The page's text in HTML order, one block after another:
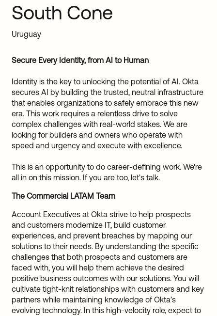
South Cone
Uruguay
Secure Every Identity, from AI to Human
Identity is the key to unlocking the potential of AI. Okta
secures AI by building the trusted, neutral infrastructure
that enables organizations to safely embrace this new
era. This work requires a relentless drive to solve
complex challenges with real-world stakes. We are
looking for builders and owners who operate with
speed and urgency and execute with excellence.
This is an opportunity to do career-defining work. We're
all in on this mission. If you are too, let's talk.
The Commercial LATAM Team
Account Executives at Okta strive to help prospects
and customers modernize IT, build customer
experiences, and prevent breaches by mapping our
solutions to their needs. By understanding the specific
challenges that both prospects and customers are
faced with, you will help them achieve the desired
positive business outcomes with our solutions. You will
cultivate tight-knit relationships with customers and key
partners while maintaining knowledge of Okta’s
evolving technology. In this high-velocity role, expect to